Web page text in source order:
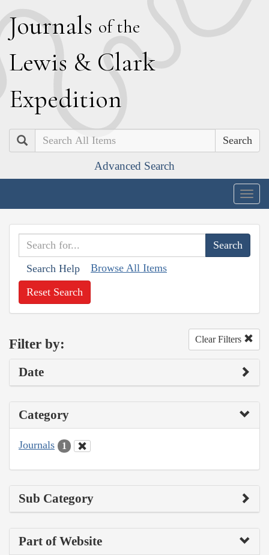
Journals of the
Lewis & Clark
Expedition
Search
Advanced Search
Search Help Browse All Items
Reset Search
Filter by: Clear Filters
Date
Category
Journals 1
Sub Category
Part of Website